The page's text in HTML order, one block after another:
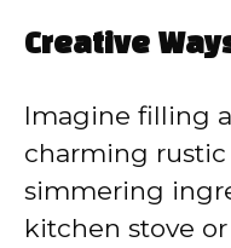
Creative
Imagine filling
charming
simmering
kitchen stove